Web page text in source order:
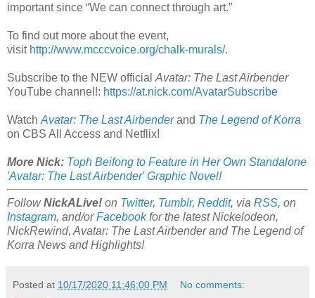
important since “We can connect through art.”
To find out more about the event,
visit http://www.mcccvoice.org/chalk-murals/.
Subscribe to the NEW official Avatar: The Last Airbender
YouTube channel!: https://at.nick.com/AvatarSubscribe
Watch Avatar: The Last Airbenderand The Legend of Korra
on CBS All Access and Netflix!
More Nick: Toph Beifong to Feature in Her Own Standalone
'Avatar: The Last Airbender' Graphic Novel!
FollowNickALive! on Twitter, Tumblr, Reddit, via RSS, on
Instagram, and/orFacebookfor the latest Nickelodeon,
NickRewind, Avatar: The Last Airbender and The Legend of
Korra News and Highlights!
Posted at 10/17/2020 11:46:00 PM No comments: